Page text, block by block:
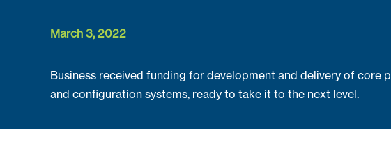
March 3, 2022
Business received funding for development and delivery of core
and configuration systems, ready to take it to the next level.